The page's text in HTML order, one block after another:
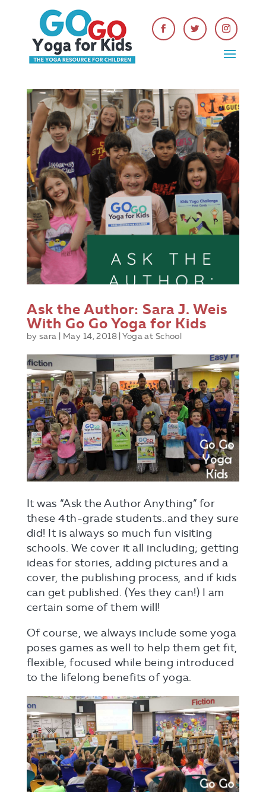
Ask the Author: Sara J. Weis
With Go Go Yoga for Kids
bysara May 14, 2018 |Yoga at School
It was “Ask the Author Anything” for
these 4th-grade students..and they sure
did! It is always so much fun visiting
schools. We cover it all including; getting
ideas for stories, adding pictures and a
cover, the publishing process, and if kids
can get published. (Yes they can!) I am
certain some of them will!
Of course, we always include some yoga
poses games as well to help them get fit,
flexible, focused while being introduced
to the lifelong benefits of yoga.